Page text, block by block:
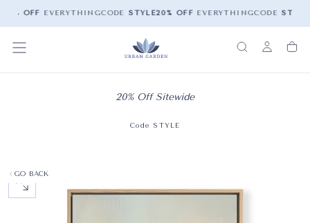
OFF EVERYTHINGCODE STYLE20% OFF EVERYTHINGCODE STYLE
20% Off Sitewide
Code STYLE
GO BACK
OPEN MEDIA 0 IN MODAL